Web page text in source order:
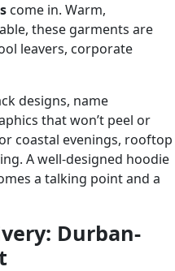
come in. Warm,
these garments are
leavers, corporate
designs, name
that won’t peel or
coastal evenings, rooftop
A well-designed hoodie
a talking point and a
Durban-